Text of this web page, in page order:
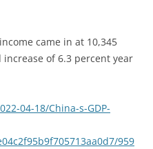
came in at 10,345
increase of 6.3 percent year
04-18/China-s-GDP-
959